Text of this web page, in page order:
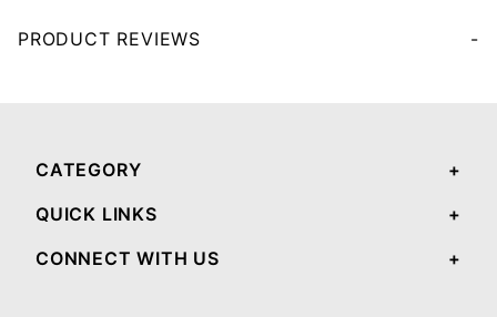
PRODUCT REVIEWS
CATEGORY
QUICK LINKS
CONNECT WITH US